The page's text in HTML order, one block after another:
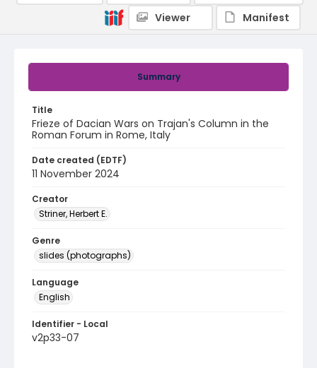
Summary
Title
Frieze of Dacian Wars on Trajan's Column in the
Roman Forum in Rome, Italy
Date created (EDTF)
11 November 2024
Creator
Striner, Herbert E.
Genre
slides (photographs)
Language
English
Identifier - Local
v2p33-07
Viewer
Manifest